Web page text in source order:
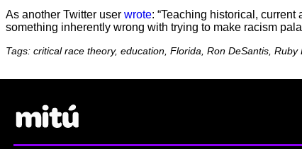
As another Twitter user wrote: “Teaching historical,
something inherently wrong with trying to make racism
Tags: critical race theory, education, Florida, Ron DeSantis, Ruby